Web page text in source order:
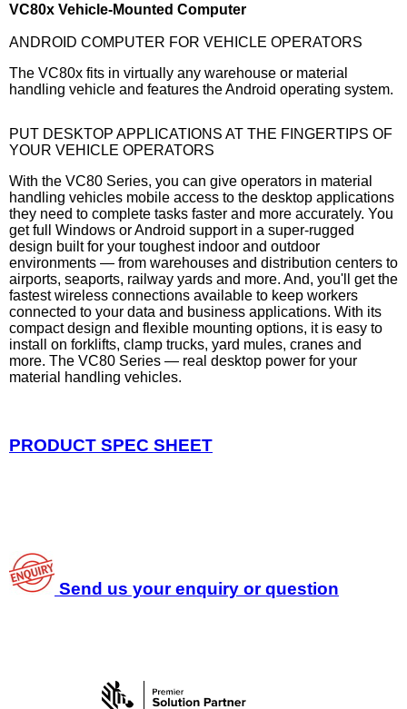
VC80x Vehicle-Mounted Computer
ANDROID COMPUTER FOR VEHICLE OPERATORS
The VC80x fits in virtually any warehouse or material
handling vehicle and features the Android operating system.
PUT DESKTOP APPLICATIONS AT THE FINGERTIPS OF
YOUR VEHICLE OPERATORS
With the VC80 Series, you can give operators in material
handling vehicles mobile access to the desktop applications
they need to complete tasks faster and more accurately. You
get full Windows or Android support in a super-rugged
design built for your toughest indoor and outdoor
environments — from warehouses and distribution centers to
airports, seaports, railway yards and more. And, you'll get the
fastest wireless connections available to keep workers
connected to your data and business applications. With its
compact design and flexible mounting options, it is easy to
install on forklifts, clamp trucks, yard mules, cranes and
more. The VC80 Series — real desktop power for your
material handling vehicles.
PRODUCT SPEC SHEET
Send us your enquiry or question